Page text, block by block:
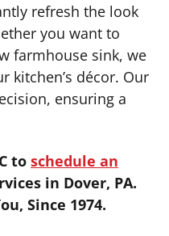
refresh the look
you want to
farmhouse sink, we
kitchen’s décor. Our
ensuring a
to schedule an
in Dover, PA.
Since 1974.